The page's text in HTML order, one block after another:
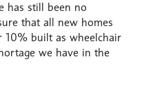
has still been no
that all new homes
built as wheelchair
we have in the